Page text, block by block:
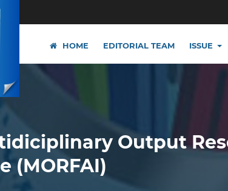
HOME EDITORIAL TEAM ISSUE
Output
(MORFAI)